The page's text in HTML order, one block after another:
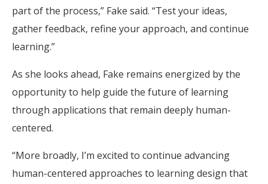
part of the process,” Fake said. “Test your ideas,
gather feedback, refine your approach, and continue
learning.”
As she looks ahead, Fake remains energized by the
opportunity to help guide the future of learning
through applications that remain deeply human-
centered.
“More broadly, I’m excited to continue advancing
human-centered approaches to learning design that